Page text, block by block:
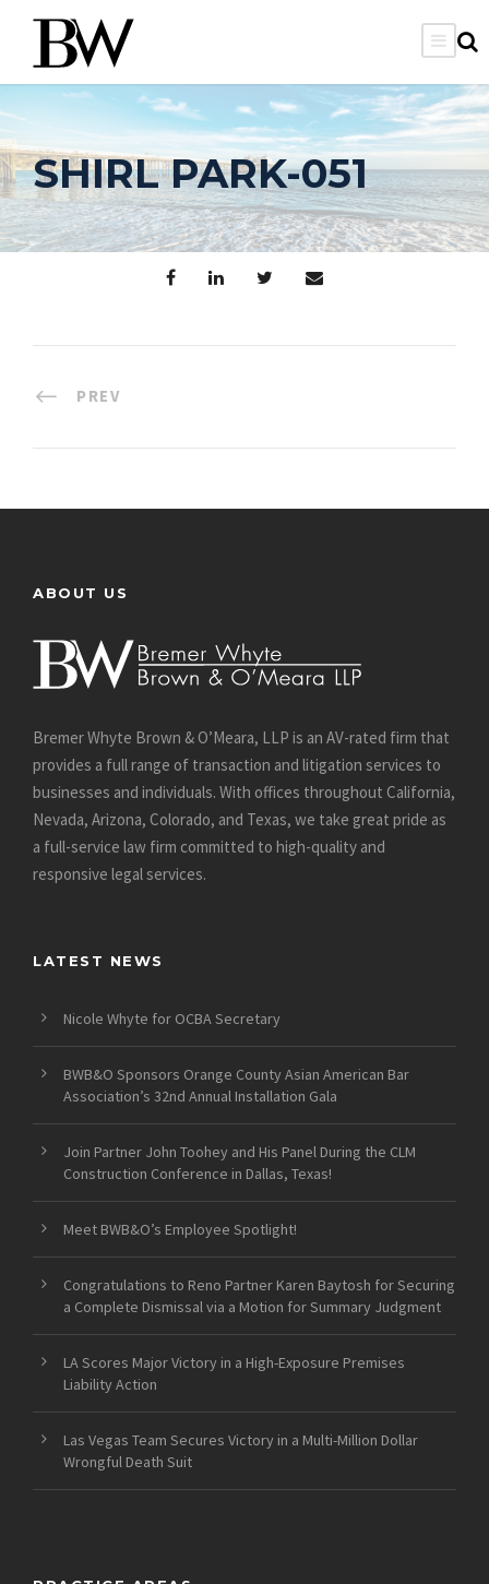
SHIRL PARK-051
PREV
ABOUT US
Bremer Whyte Brown & O’Meara, LLP is an AV-rated firm that
provides a full range of transaction and litigation services to
businesses and individuals. With offices throughout California,
Nevada, Arizona, Colorado, and Texas, we take great pride as
a full-service law firm committed to high-quality and
responsive legal services.
LATEST NEWS
Nicole Whyte for OCBA Secretary
BWB&O Sponsors Orange County Asian American Bar
Association’s 32nd Annual Installation Gala
Join Partner John Toohey and His Panel During the CLM
Construction Conference in Dallas, Texas!
Meet BWB&O’s Employee Spotlight!
Congratulations to Reno Partner Karen Baytosh for Securing
a Complete Dismissal via a Motion for Summary Judgment
LA Scores Major Victory in a High-Exposure Premises
Liability Action
Las Vegas Team Secures Victory in a Multi-Million Dollar
Wrongful Death Suit